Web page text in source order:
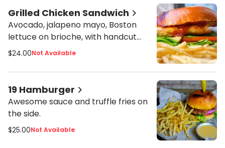
Grilled Chicken Sandwich
Avocado, jalapeno mayo, Boston
lettuce on brioche, with handcut
fries or side salad.
$24.00Not Available
19 Hamburger
Awesome sauce and truffle fries on
the side.
$25.00Not Available